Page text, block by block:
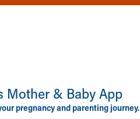
Mother & Baby App
pregnancy and parenting journey.